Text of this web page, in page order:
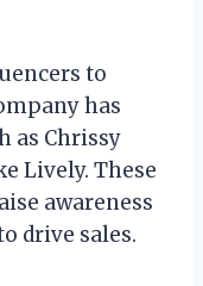
to
has
as Chrissy
Lively. These
awareness
drive sales.